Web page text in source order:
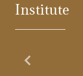
Institute
Previous Slide